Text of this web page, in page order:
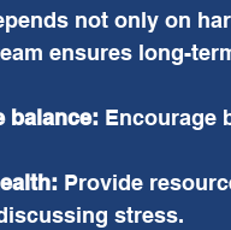
not only on
ensures long-
balance: Encourage
Provide
stress.